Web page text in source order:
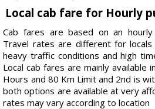
Local cab fare for Hourly
Cab fares are based on an
Travel rates are different for locals
heavy traffic conditions and high
Local cab fares are mainly
Hours and 80 Km Limit and 2nd is
both options are available at very
rates may vary according to location